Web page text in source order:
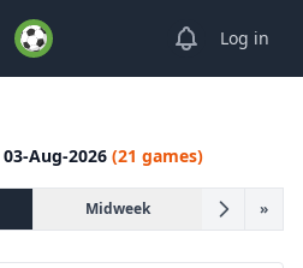
ViewLog in
03-Aug-2026 (21 games)
Midweek »